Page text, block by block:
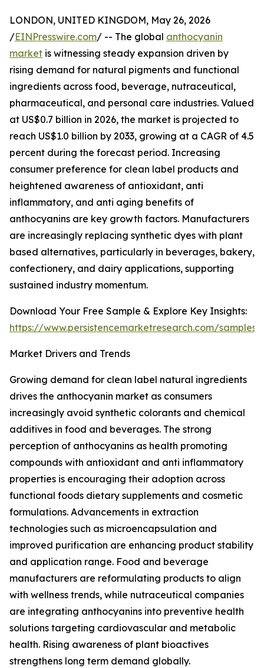
LONDON, UNITED KINGDOM, May 26, 2026
/EINPresswire.com/ -- The global anthocyanin
market is witnessing steady expansion driven by
rising demand for natural pigments and functional
ingredients across food, beverage, nutraceutical,
pharmaceutical, and personal care industries. Valued
at US$0.7 billion in 2026, the market is projected to
reach US$1.0 billion by 2033, growing at a CAGR of 4.5
percent during the forecast period. Increasing
consumer preference for clean label products and
heightened awareness of antioxidant, anti
inflammatory, and anti aging benefits of
anthocyanins are key growth factors. Manufacturers
are increasingly replacing synthetic dyes with plant
based alternatives, particularly in beverages, bakery,
confectionery, and dairy applications, supporting
sustained industry momentum.
Download Your Free Sample & Explore Key Insights:
https://www.persistencemarketresearch.com/samples/
Market Drivers and Trends
Growing demand for clean label natural ingredients
drives the anthocyanin market as consumers
increasingly avoid synthetic colorants and chemical
additives in food and beverages. The strong
perception of anthocyanins as health promoting
compounds with antioxidant and anti inflammatory
properties is encouraging their adoption across
functional foods dietary supplements and cosmetic
formulations. Advancements in extraction
technologies such as microencapsulation and
improved purification are enhancing product stability
and application range. Food and beverage
manufacturers are reformulating products to align
with wellness trends, while nutraceutical companies
are integrating anthocyanins into preventive health
solutions targeting cardiovascular and metabolic
health. Rising awareness of plant bioactives
strengthens long term demand globally.